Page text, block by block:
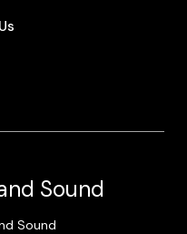
Sound
Sound